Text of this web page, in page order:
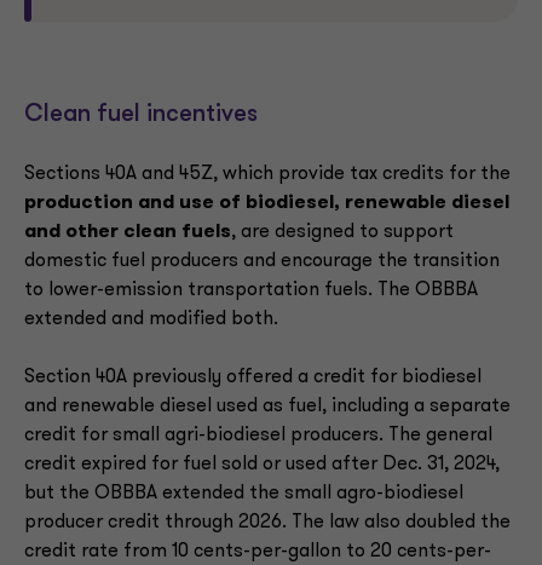
Clean fuel incentives
Sections 40A and 45Z, which provide tax credits for the
production and use of biodiesel, renewable diesel
and other clean fuels, are designed to support
domestic fuel producers and encourage the transition
to lower-emission transportation fuels. The OBBBA
extended and modified both.
Section 40A previously offered a credit for biodiesel
and renewable diesel used as fuel, including a separate
credit for small agri-biodiesel producers. The general
credit expired for fuel sold or used after Dec. 31, 2024,
but the OBBBA extended the small agro-biodiesel
producer credit through 2026. The law also doubled the
credit rate from 10 cents-per-gallon to 20 cents-per-